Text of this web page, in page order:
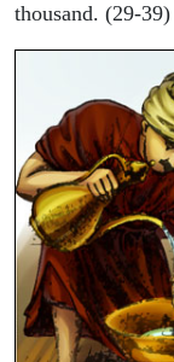
thousand. (29-39)